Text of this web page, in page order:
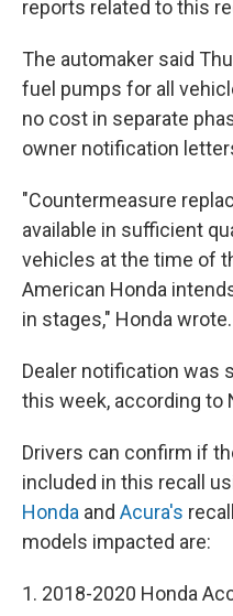
reports related to this
The automaker said
fuel pumps for all
no cost in separate
owner notification
"Countermeasure
available in sufficient
vehicles at the time of
American Honda
in stages," Honda wrote.
Dealer notification was
this week, according to
Drivers can confirm if
included in this recall
Honda and Acura's
models impacted are:
1. 2018-2020 Honda